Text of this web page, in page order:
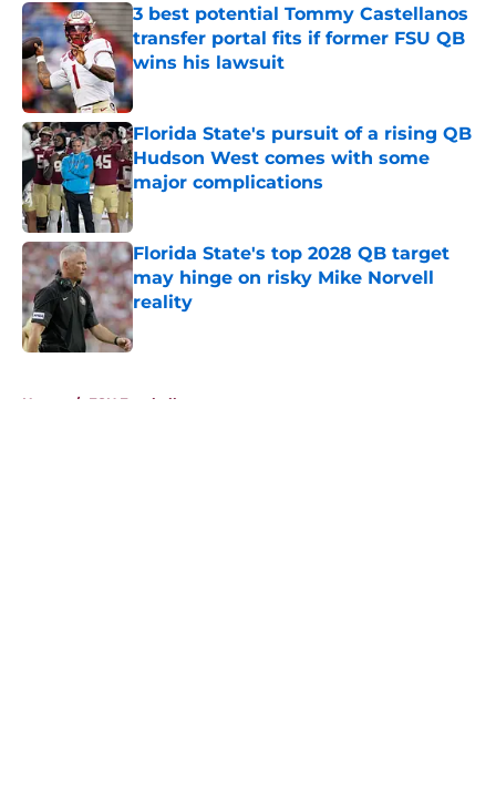
3 best potential Tommy Castellanos
transfer portal fits if former FSU QB
wins his lawsuit
Published by on Invalid Date
Florida State's pursuit of a rising QB
Hudson West comes with some
major complications
Published by on Invalid Date
Florida State's top 2028 QB target
may hinge on risky Mike Norvell
reality
Published by on Invalid Date
Home / FSU Football